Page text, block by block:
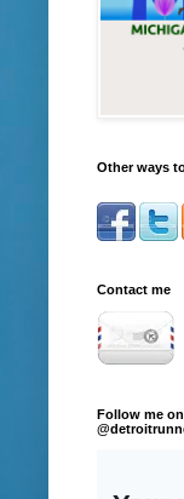
Other ways
Contact me
Follow me